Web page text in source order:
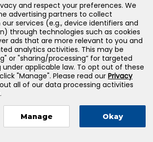
& Bartlett Learning, LLC — All Rights
Reserved
and respect your preferences. We
advertising partners to collect
services (e.g., device identifiers and
through technologies such as cookies
ads that are more relevant to you and
analytics activities. This may be
or "sharing/processing” for targeted
under applicable law. To opt out of these
"Manage". Please read our Privacy
all of our data processing activities
Manage Okay